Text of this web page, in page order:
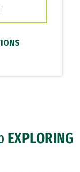
EXPLORING